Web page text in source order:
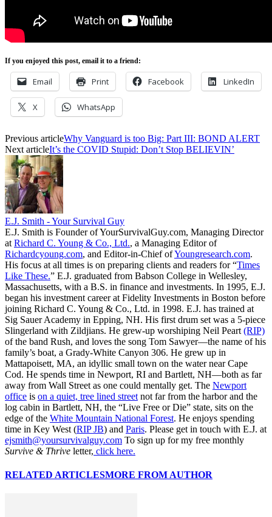
If you enjoyed this post, email it to a friend:
Email Print Facebook LinkedIn
X WhatsApp
Previous articleWhy Vanguard is too Big: Part III: BOND ALERT
Next articleIt’s the COVID Stupid: Don’t Stop BELIEVIN’
E.J. Smith - Your Survival Guy
E.J. Smith is Founder of YourSurvivalGuy.com, Managing Director
at Richard C. Young & Co., Ltd., a Managing Editor of
Richardcyoung.com, and Editor-in-Chief ofYoungresearch.com.
His focus at all times is on preparing clients and readers for “Times
Like These.” E.J. graduated from Babson College in Wellesley,
Massachusetts, with a B.S. in finance and investments. In 1995, E.J.
began his investment career at Fidelity Investments in Boston before
joining Richard C. Young & Co., Ltd. in 1998. E.J. has trained at
Sig Sauer Academy in Epping, NH. His first drum set was a 5-piece
Slingerland with Zildjians. He grew-up worshiping Neil Peart (RIP)
of the band Rush, and loves the song Tom Sawyer—the name of his
family’s boat, a Grady-White Canyon 306. He grew up in
Mattapoisett, MA, an idyllic small town on the water near Cape
Cod. He spends time in Newport, RI and Bartlett, NH—both as far
away from Wall Street as one could mentally get. The Newport
office is on a quiet, tree lined street not far from the harbor and the
log cabin in Bartlett, NH, the “Live Free or Die” state, sits on the
edge of the White Mountain National Forest. He enjoys spending
time in Key West (RIP JB) and Paris. Please get in touch with E.J. at
ejsmith@yoursurvivalguy.com To sign up for my free monthly
Survive & Thrive letter, click here.
RELATED ARTICLESMORE FROM AUTHOR